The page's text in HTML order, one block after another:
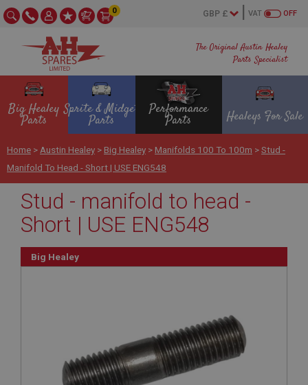
The Original Austin Healey
Parts Specialist
OFF
VAT
0
Big Healey
Parts
Sprite & Midget
Parts
Performance
Parts Healeys For Sale
Home > Austin Healey > Big Healey > Manifolds 100 To 100m >Stud -
Manifold To Head - Short | USE ENG548
Stud - manifold to head -
Short | USE ENG548
Big Healey